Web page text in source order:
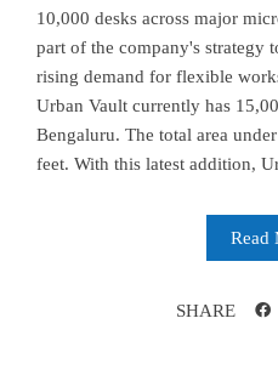
10,000 desks across major
part of the company's strategy
rising demand for flexible
Urban Vault currently has
Bengaluru. The total area
feet. With this latest addition,
Read
SHARE